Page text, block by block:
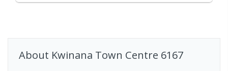
About Kwinana Town Centre 6167